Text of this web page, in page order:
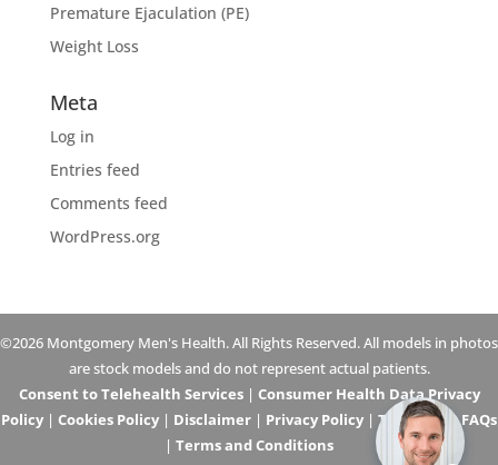
Premature Ejaculation (PE)
Weight Loss
Meta
Log in
Entries feed
Comments feed
WordPress.org
©2026 Montgomery Men's Health. All Rights Reserved. All models in photos
are stock models and do not represent actual patients.
Consent to Telehealth Services| Consumer Health Data Privacy
Policy | Cookies Policy | Disclaimer | Privacy Policy | Telehealth FAQs
| Terms and Conditions